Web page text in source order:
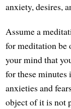
anxiety, desires,
Assume a
for meditation be
your mind that
for these minutes
anxieties and
object of it is not